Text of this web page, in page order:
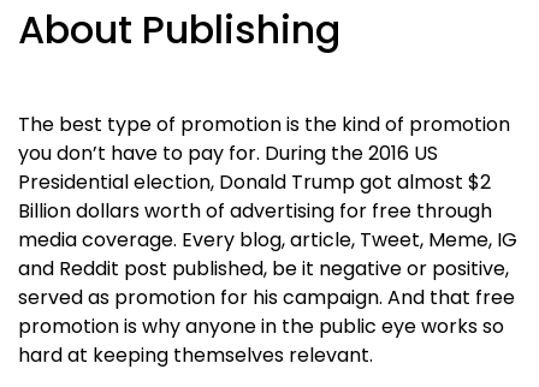
About Publishing
The best type of promotion is the kind of promotion
you don’t have to pay for. During the 2016 US
Presidential election, Donald Trump got almost $2
Billion dollars worth of advertising for free through
media coverage. Every blog, article, Tweet, Meme, IG
and Reddit post published, be it negative or positive,
served as promotion for his campaign. And that free
promotion is why anyone in the public eye works so
hard at keeping themselves relevant.